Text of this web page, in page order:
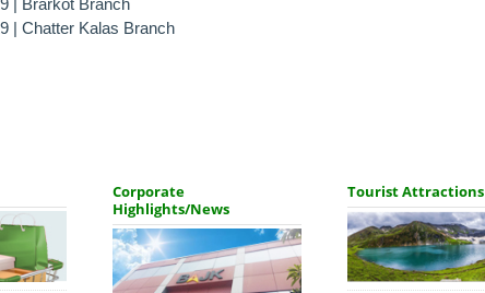
| Brarkot Branch
| Chatter Kalas Branch
Corporate
Highlights/News
Tourist Attractions